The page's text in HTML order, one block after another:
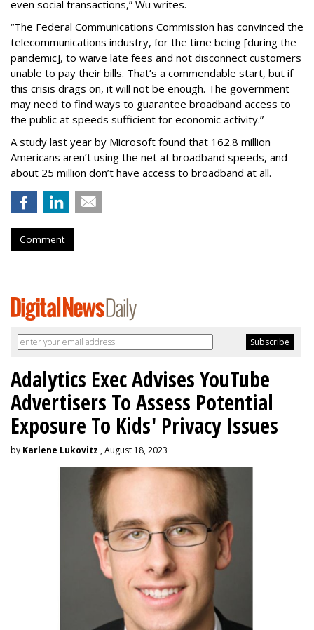
even social transactions,” Wu writes.
“The Federal Communications Commission has convinced the
telecommunications industry, for the time being [during the
pandemic], to waive late fees and not disconnect customers
unable to pay their bills. That’s a commendable start, but if
this crisis drags on, it will not be enough. The government
may need to find ways to guarantee broadband access to
the public at speeds sufficient for economic activity.”
A study last year by Microsoft found that 162.8 million
Americans aren’t using the net at broadband speeds, and
about 25 million don’t have access to broadband at all.
Comment
Adalytics Exec Advises YouTube
Advertisers To Assess Potential
Exposure To Kids' Privacy Issues
by Karlene Lukovitz , August 18, 2023